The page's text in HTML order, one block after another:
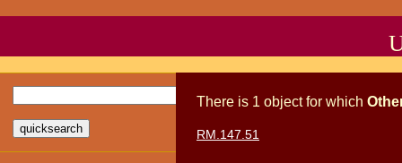
There is 1 objectfor which
RM.147.51